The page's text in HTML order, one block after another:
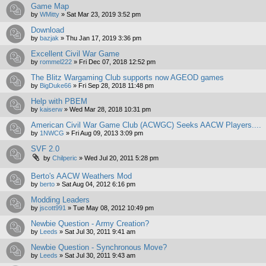
Game Map
by WMitty » Sat Mar 23, 2019 3:52 pm
Download
by bazjak » Thu Jan 17, 2019 3:36 pm
Excellent Civil War Game
by rommel222 » Fri Dec 07, 2018 12:52 pm
The Blitz Wargaming Club supports now AGEOD games
by BigDuke66 » Fri Sep 28, 2018 11:48 pm
Help with PBEM
by kaiserw » Wed Mar 28, 2018 10:31 pm
American Civil War Game Club (ACWGC) Seeks AACW Players....
by 1NWCG » Fri Aug 09, 2013 3:09 pm
SVF 2.0
by Chilperic » Wed Jul 20, 2011 5:28 pm
Berto's AACW Weathers Mod
by berto » Sat Aug 04, 2012 6:16 pm
Modding Leaders
by jscott991 » Tue May 08, 2012 10:49 pm
Newbie Question - Army Creation?
by Leeds » Sat Jul 30, 2011 9:41 am
Newbie Question - Synchronous Move?
by Leeds » Sat Jul 30, 2011 9:43 am